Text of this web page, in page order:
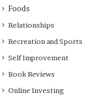
Foods
Relationships
Recreation and Sports
Self Improvement
Book Reviews
Online Investing